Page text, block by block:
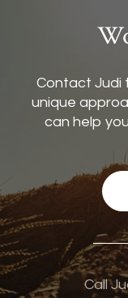
Contact Judi
unique
can help
Call